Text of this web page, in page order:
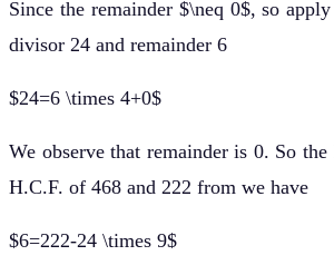
Since the remainder $\neq 0$, so
divisor 24 and remainder 6
$24=6 \times 4+0$
We observe that remainder is 0. So
H.C.F. of 468 and 222 from we have
$6=222-24 \times 9$